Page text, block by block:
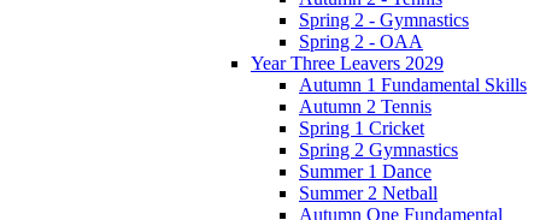
Spring 2 - Gymnastics
Spring 2 - OAA
Year Three Leavers 2029
Autumn 1 Fundamental Skills
Autumn 2 Tennis
Spring 1 Cricket
Spring 2 Gymnastics
Summer 1 Dance
Summer 2 Netball
Autumn One Fundamental